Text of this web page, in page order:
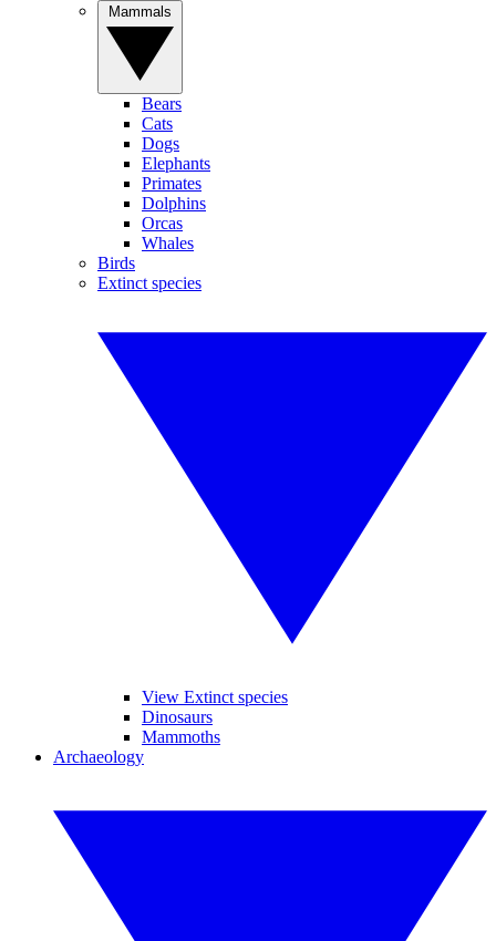
Bears
Cats
Dogs
Elephants
Primates
Dolphins
Orcas
Whales
Birds
Extinct species
View Extinct species
Dinosaurs
Mammoths
Archaeology